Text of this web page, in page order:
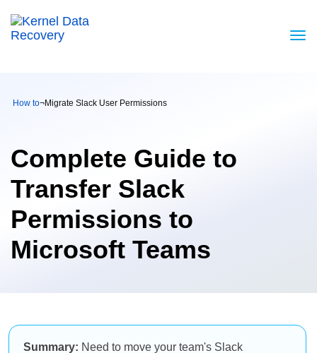
How to¬Migrate Slack User Permissions
Complete Guide to
Transfer Slack
Permissions to
Microsoft Teams
Summary: Need to move your team's Slack